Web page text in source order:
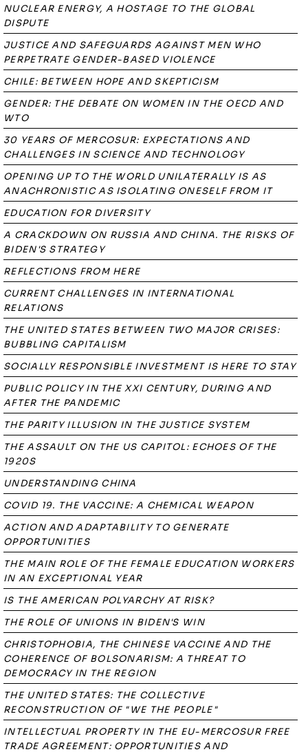
NUCLEAR ENERGY, A HOSTAGE TO THE GLOBAL
DISPUTE
JUSTICE AND SAFEGUARDS AGAINST MEN WHO
PERPETRATE GENDER-BASED VIOLENCE
CHILE: BETWEEN HOPE AND SKEPTICISM
GENDER: THE DEBATE ON WOMEN IN THE OECD AND
WTO
30 YEARS OF MERCOSUR: EXPECTATIONS AND
CHALLENGES IN SCIENCE AND TECHNOLOGY
OPENING UP TO THE WORLD UNILATERALLY IS AS
ANACHRONISTIC AS ISOLATING ONESELF FROM IT
EDUCATION FOR DIVERSITY
A CRACKDOWN ON RUSSIA AND CHINA. THE RISKS OF
BIDEN'S STRATEGY
REFLECTIONS FROM HERE
CURRENT CHALLENGES IN INTERNATIONAL
RELATIONS
THE UNITED STATES BETWEEN TWO MAJOR CRISES:
BUBBLING CAPITALISM
SOCIALLY RESPONSIBLE INVESTMENT IS HERE TO STAY
PUBLIC POLICY IN THE XXI CENTURY, DURING AND
AFTER THE PANDEMIC
THE PARITY ILLUSION IN THE JUSTICE SYSTEM
THE ASSAULT ON THE US CAPITOL: ECHOES OF THE
1920S
UNDERSTANDING CHINA
COVID 19. THE VACCINE: A CHEMICAL WEAPON
ACTION AND ADAPTABILITY TO GENERATE
OPPORTUNITIES
THE MAIN ROLE OF THE FEMALE EDUCATION WORKERS
IN AN EXCEPTIONAL YEAR
IS THE AMERICAN POLYARCHY AT RISK?
THE ROLE OF UNIONS IN BIDEN'S WIN
CHRISTOPHOBIA, THE CHINESE VACCINE AND THE
COHERENCE OF BOLSONARISM: A THREAT TO
DEMOCRACY IN THE REGION
THE UNITED STATES: THE COLLECTIVE
RECONSTRUCTION OF "WE THE PEOPLE"
INTELLECTUAL PROPERTY IN THE EU-MERCOSUR FREE
TRADE AGREEMENT: OPPORTUNITIES AND